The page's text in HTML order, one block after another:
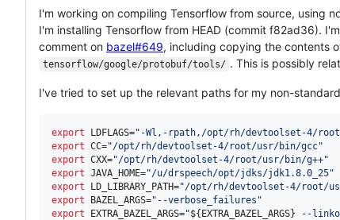
I'm working on compiling Tensorflow from source, using
I'm installing Tensorflow from HEAD (commit f82ad36).
comment on bazel#649, including copying the contents
tensorflow/google/protobuf/tools/ . This is possibly
I've tried to set up the relevant paths for my non-
export LDFLAGS=" -Wl,-rpath,/opt/rh/devtoolset-4/
export CC="/opt/rh/devtoolset-4/root/usr/bin/gcc"
export CXX="/opt/rh/devtoolset-4/root/usr/bin/g++"
export JAVA_HOME="/u/drspeech/opt/jdks/jdk1.8.0_25"
export LD_LIBRARY_PATH="/opt/rh/devtoolset-4/root/
export BAZEL_ARGS=" --verbose_failures "
export EXTRA_BAZEL_ARGS="${EXTRA_BAZEL_ARGS} --